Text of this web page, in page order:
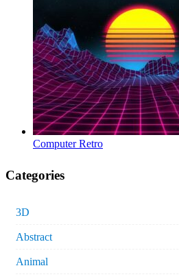
Computer Retro
Categories
3D
Abstract
Animal